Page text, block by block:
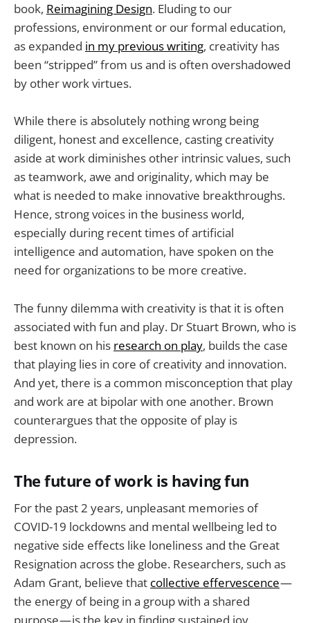
book, Reimagining Design. Eluding to our
professions, environment or our formal education,
as expanded in my previous writing, creativity has
been “stripped” from us and is often overshadowed
by other work virtues.
While there is absolutely nothing wrong being
diligent, honest and excellence, casting creativity
aside at work diminishes other intrinsic values, such
as teamwork, awe and originality, which may be
what is needed to make innovative breakthroughs.
Hence, strong voices in the business world,
especially during recent times of artificial
intelligence and automation, have spoken on the
need for organizations to be more creative.
The funny dilemma with creativity is that it is often
associated with fun and play. Dr Stuart Brown, who is
best known on his research on play, builds the case
that playing lies in core of creativity and innovation.
And yet, there is a common misconception that play
and work are at bipolar with one another. Brown
counterargues that the opposite of play is
depression.
The future of work is having fun
For the past 2 years, unpleasant memories of
COVID-19 lockdowns and mental wellbeing led to
negative side effects like loneliness and the Great
Resignation across the globe. Researchers, such as
Adam Grant, believe that collective effervescence—
the energy of being in a group with a shared